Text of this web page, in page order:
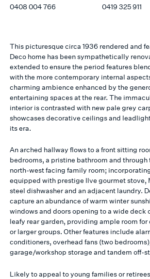
0408 004 766 0419 325 911
This picturesque circa 1936 rendered and
Deco home has been sympathetically
extended to ensure the period features
with the more contemporary internal
charming ambience enhanced by the
entertaining spaces at the rear. The
interior is contrasted with new pale grey
showcases decorative ceilings and
its era.
An arched hallway flows to a front sitting
bedrooms, a pristine bathroom and through
north-west facing family room;
equipped with prestige Ilve gourmet stove,
steel dishwasher and an adjacent laundry.
capture an abundance of warm winter
windows and doors opening to a wide deck
leafy rear garden, providing ample room
or larger groups. Other features include
conditioners, overhead fans (two
garage/workshop storage and tandem off-
Likely to appeal to young families or